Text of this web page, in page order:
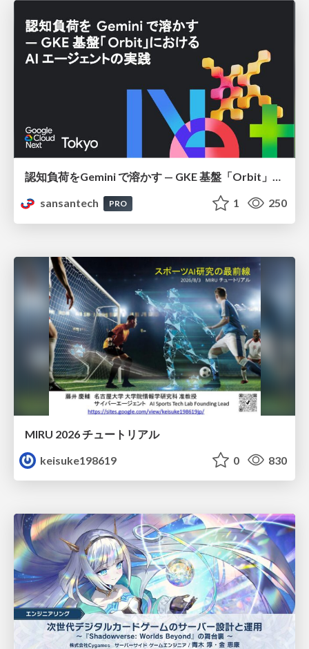
認知負荷をGemini で溶かす — GKE 基盤「Orbit」における AI エージェントの実践
sansantech
PRO 1 250
MIRU 2026 チュートリアル
keisuke198619
0 830